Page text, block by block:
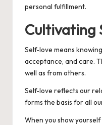
personal fulfillment.
Cultivating
Self-love means
acceptance, and care.
well as from others.
Self-love reflects our
forms the basis for all
When you show